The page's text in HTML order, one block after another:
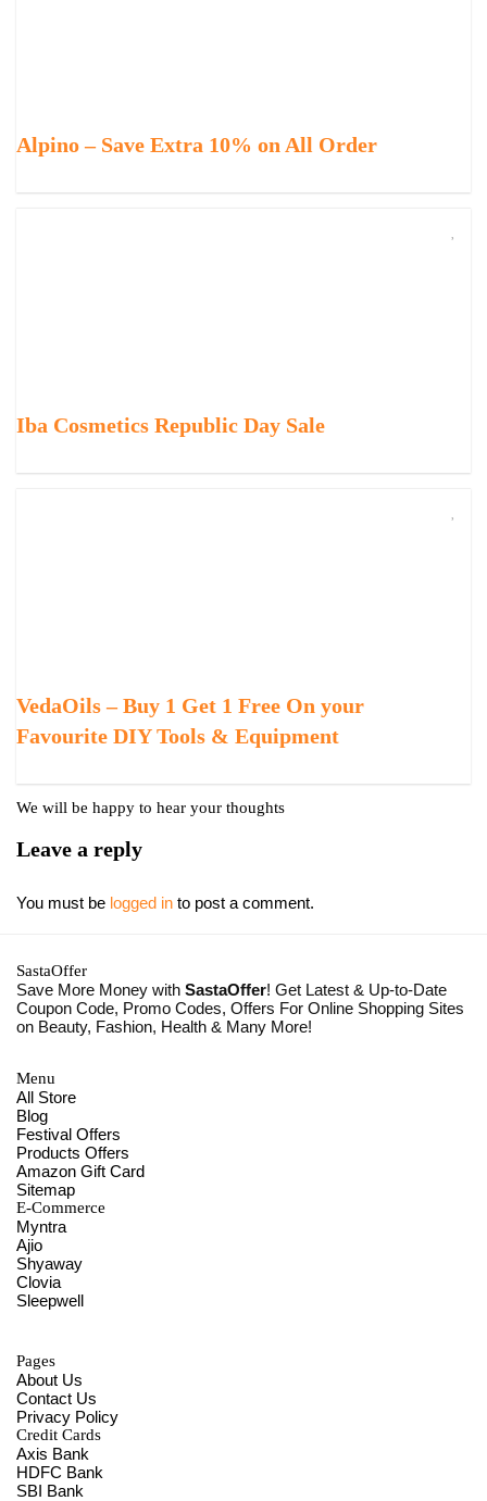
Alpino – Save Extra 10% on All Order
Iba Cosmetics Republic Day Sale
VedaOils – Buy 1 Get 1 Free On your
Favourite DIY Tools & Equipment
We will be happy to hear your thoughts
Leave a reply
You must be logged in to post a comment.
SastaOffer
Save More Money with SastaOffer! Get Latest & Up-to-Date
Coupon Code, Promo Codes, Offers For Online Shopping Sites
on Beauty, Fashion, Health & Many More!
Menu
All Store
Blog
Festival Offers
Products Offers
Amazon Gift Card
Sitemap
E-Commerce
Myntra
Ajio
Shyaway
Clovia
Sleepwell
Pages
About Us
Contact Us
Privacy Policy
Credit Cards
Axis Bank
HDFC Bank
SBI Bank